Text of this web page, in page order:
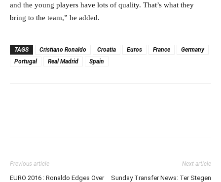
and the young players have lots of quality. That’s what they
bring to the team,” he added.
TAGS Cristiano Ronaldo Croatia Euros France
Germany
Portugal
Real Madrid Spain
Previous article
EURO 2016 : Ronaldo Edges Over
Next article
Sunday Transfer News: Ter Stegen